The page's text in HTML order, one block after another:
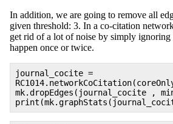
In addition, we are going to remove all
given threshold: 3. In a co-citation
get rid of a lot of noise by simply
happen once or twice.
journal_cocite =
mk.dropEdges(journal_cocite ,